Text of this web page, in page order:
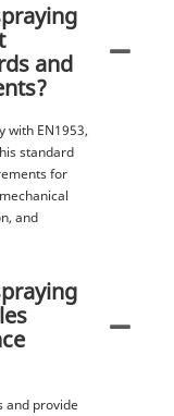
and
with EN1953,
standard
for
and
and provide